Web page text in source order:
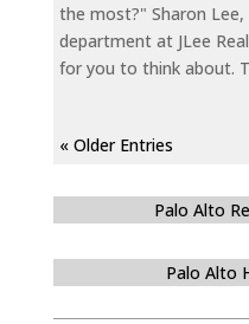
the most?" Sharon
department at JLee
for you to think about.
« Older Entries
Palo Alto
Palo Alto